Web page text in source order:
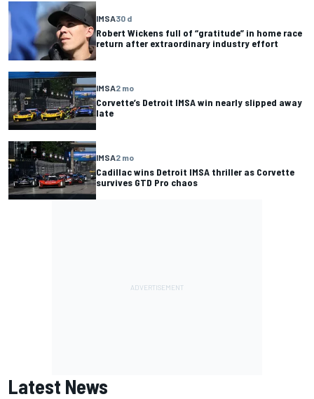
IMSA30 d
Robert Wickens full of “gratitude” in home race
return after extraordinary industry effort
IMSA2 mo
Corvette’s Detroit IMSA win nearly slipped away
late
IMSA2 mo
Cadillac wins Detroit IMSA thriller as Corvette
survives GTD Pro chaos
Latest News